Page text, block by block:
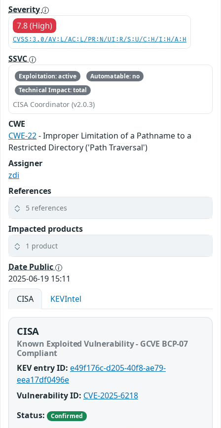
Severity
7.8 (High)
CVSS:3.0/AV:L/AC:L/PR:N/UI:R/S:U/C:H/I:H/A:H
SSVC
Exploitation: active
Automatable: no
Technical Impact: total
CISA Coordinator (v2.0.3)
CWE
CWE-22- Improper Limitation of a Pathname to a
Restricted Directory ('Path Traversal')
Assigner
zdi
References
5 references
Impacted products
1 product
Date Public
2025-06-19 15:11
CISA
KEVIntel
CISA
Known Exploited Vulnerability - GCVE BCP-07
Compliant
KEV entry ID: e49f176c-d205-40f8-ae79-
eea17df0496e
Vulnerability ID: CVE-2025-6218
Status:
Confirmed